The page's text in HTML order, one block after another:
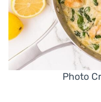
Photo